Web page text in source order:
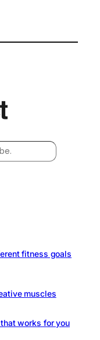
fitness goals
muscles
works for you